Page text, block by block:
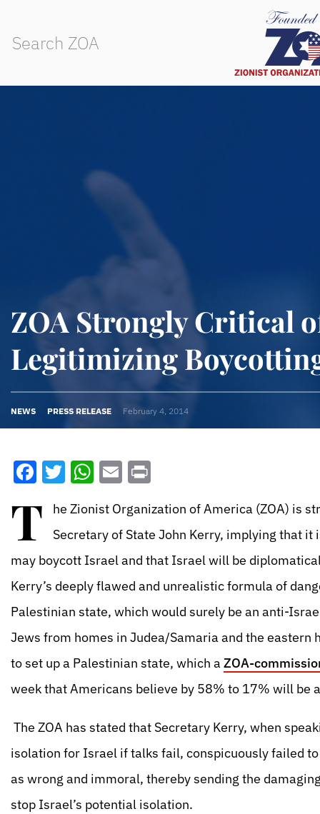
ZOA Strongly Critical
Legitimizing
NEWS PRESS RELEASE February 4, 2014
Facebook
Twitter
WhatsApp
Email
T
he Zionist Organization of America (ZOA) is
Secretary of State John Kerry, implying that
may boycott Israel and that Israel will be
Kerry’s deeply flawed and unrealistic formula of
Palestinian state, which would surely be an anti-
Jews from homes in Judea/Samaria and the
to set up a Palestinian state, which aZOA-
week that Americans believe by 58% to 17% will be
The ZOA has stated that Secretary Kerry, when
isolation for Israel if talks fail, conspicuously failed
as wrong and immoral, thereby sending the
stop Israel’s potential isolation.